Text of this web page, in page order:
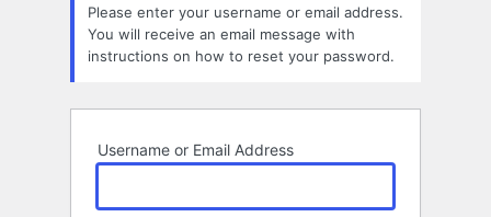
Please enter your username or email address.
You will receive an email message with
instructions on how to reset your password.
Username or Email Address